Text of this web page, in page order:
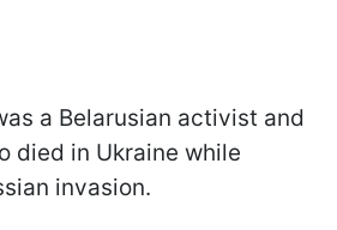
a Belarusian activist and
died in Ukraine while
invasion.